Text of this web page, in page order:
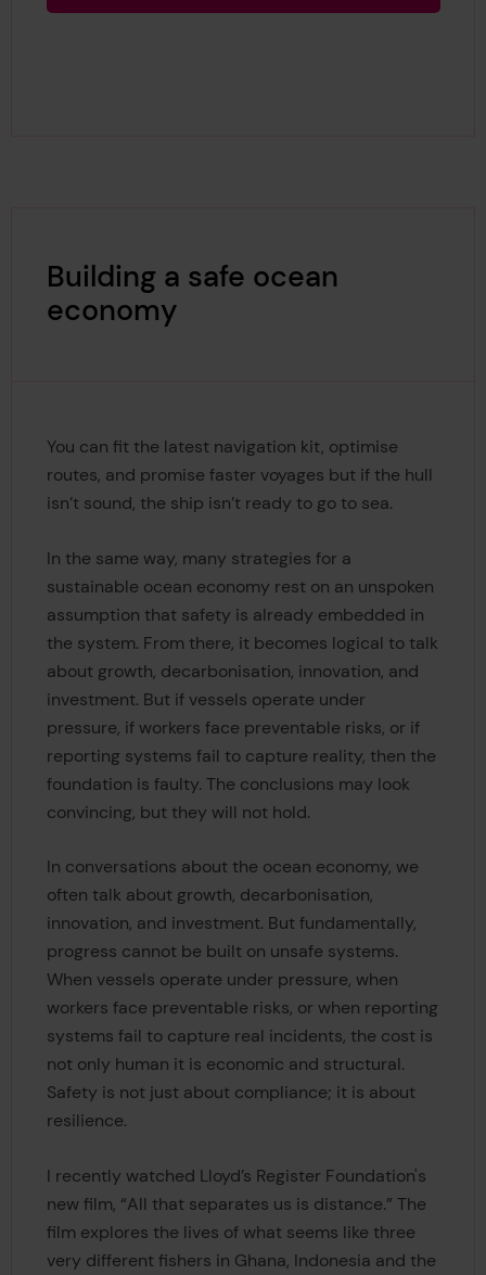
Building a safe ocean
economy
You can fit the latest navigation kit, optimise
routes, and promise faster voyages but if the hull
isn’t sound, the ship isn’t ready to go to sea.
In the same way, many strategies for a
sustainable ocean economy rest on an unspoken
assumption that safety is already embedded in
the system. From there, it becomes logical to talk
about growth, decarbonisation, innovation, and
investment. But if vessels operate under
pressure, if workers face preventable risks, or if
reporting systems fail to capture reality, then the
foundation is faulty. The conclusions may look
convincing, but they will not hold.
In conversations about the ocean economy, we
often talk about growth, decarbonisation,
innovation, and investment. But fundamentally,
progress cannot be built on unsafe systems.
When vessels operate under pressure, when
workers face preventable risks, or when reporting
systems fail to capture real incidents, the cost is
not only human it is economic and structural.
Safety is not just about compliance; it is about
resilience.
I recently watched Lloyd’s Register Foundation's
new film, “All that separates us is distance.” The
film explores the lives of what seems like three
very different fishers in Ghana, Indonesia and the